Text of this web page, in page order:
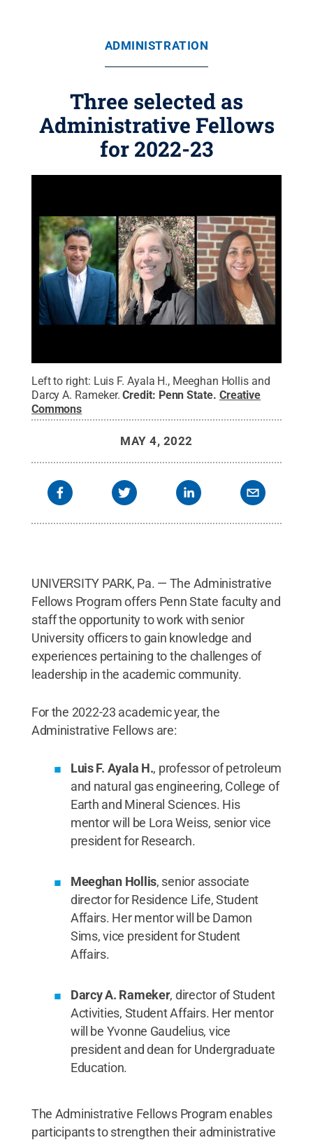
ADMINISTRATION
Three selected as
Administrative Fellows
for 2022-23
Left to right: Luis F. Ayala H., Meeghan Hollis and
Darcy A. Rameker. Credit: Penn State. Creative
Commons
MAY 4, 2022
UNIVERSITY PARK, Pa. — The Administrative
Fellows Program offers Penn State faculty and
staff the opportunity to work with senior
University officers to gain knowledge and
experiences pertaining to the challenges of
leadership in the academic community.
For the 2022-23 academic year, the
Administrative Fellows are:
Luis F. Ayala H., professor of petroleum
and natural gas engineering, College of
Earth and Mineral Sciences. His
mentor will be Lora Weiss, senior vice
president for Research.
Meeghan Hollis, senior associate
director for Residence Life, Student
Affairs. Her mentor will be Damon
Sims, vice president for Student
Affairs.
Darcy A. Rameker, director of Student
Activities, Student Affairs. Her mentor
will be Yvonne Gaudelius, vice
president and dean for Undergraduate
Education.
The Administrative Fellows Program enables
participants to strengthen their administrative